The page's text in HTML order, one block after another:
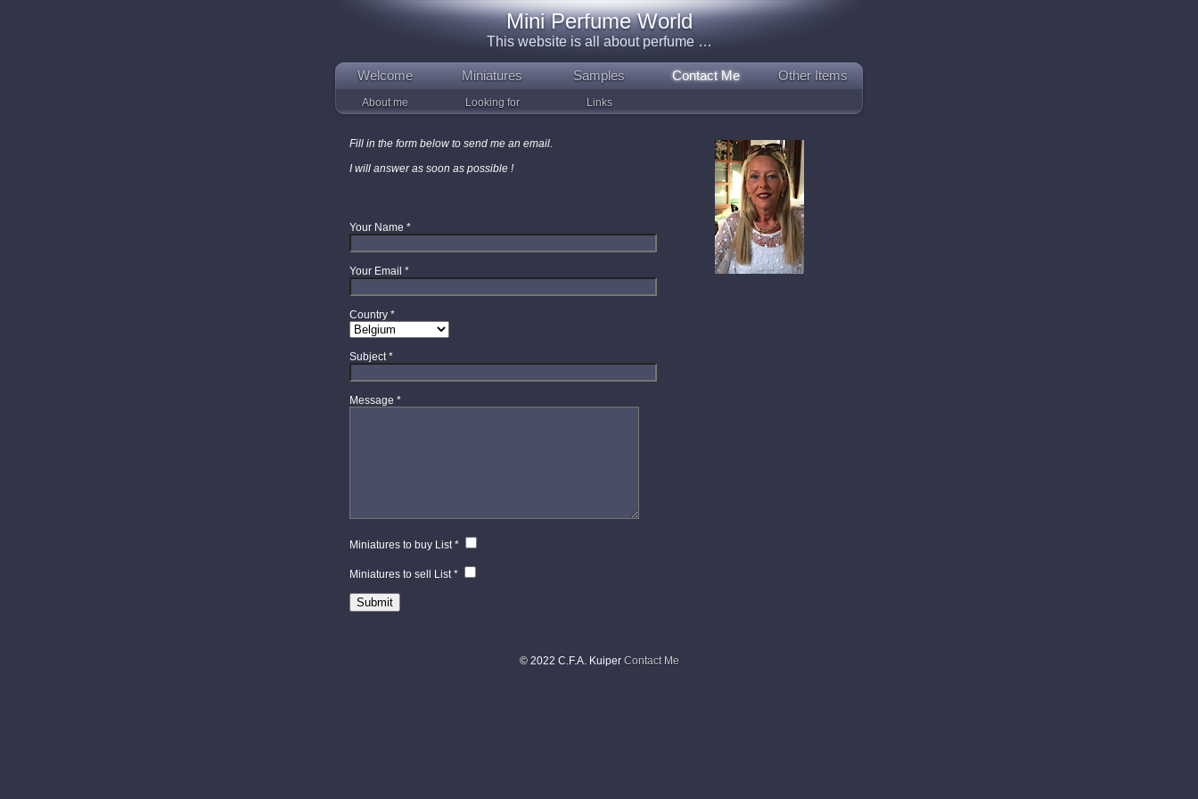
Mini Perfume World
This website is all about perfume …
Welcome Miniatures Samples Contact Me
About me Looking for Links
Other Items
Fill in the form below to send me an email.
I will answer as soon as possible !
Your Name *
Your Email *
Country *
Subject*
Message *
Miniatures to buy List*
Miniatures to sell List*
© 2022 C.F.A. Kuiper Contact Me